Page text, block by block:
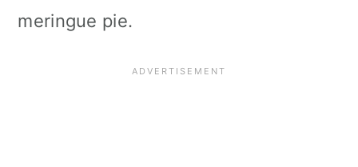
meringue pie.